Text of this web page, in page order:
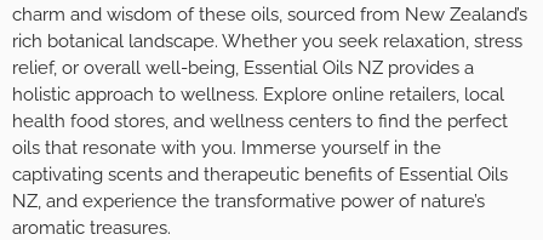
charm and wisdom of these oils, sourced from New Zealand’s
rich botanical landscape. Whether you seek relaxation, stress
relief, or overall well-being, Essential Oils NZ provides a
holistic approach to wellness. Explore online retailers, local
health food stores, and wellness centers to find the perfect
oils that resonate with you. Immerse yourself in the
captivating scents and therapeutic benefits of Essential Oils
NZ, and experience the transformative power of nature’s
aromatic treasures.